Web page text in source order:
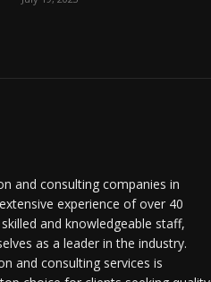
and consulting companies in
experience of over 40
and knowledgeable staff,
as a leader in the industry.
and consulting services is